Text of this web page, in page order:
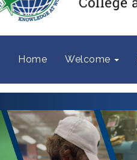
Home Welcome